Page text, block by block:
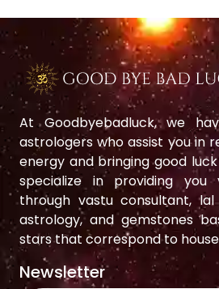
At Goodbyebadluck, we
astrologers who assist you in
energy and bringing good
specialize in providing you
through vastu consultant,
astrology, and gemstones
stars that correspond to
Newsletter